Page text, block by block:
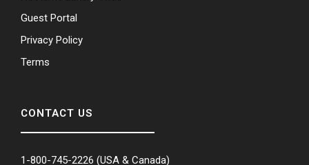
Guest Portal
Privacy Policy
Terms
CONTACT US
1-800-745-2226 (USA & Canada)